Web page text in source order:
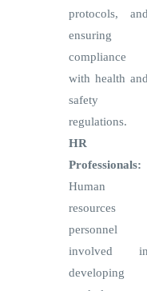
protocols, and
ensuring
compliance
with health and
safety
regulations.
HR
Professionals:
Human
resources
personnel
involved in
developing